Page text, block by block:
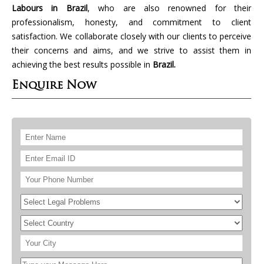
Labours in Brazil, who are also renowned for their
professionalism, honesty, and commitment to client
satisfaction. We collaborate closely with our clients to perceive
their concerns and aims, and we strive to assist them in
achieving the best results possible in Brazil.
Enquire Now